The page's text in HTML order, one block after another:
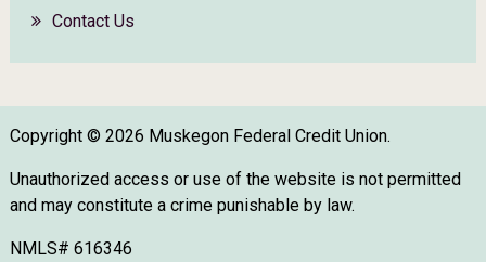
Contact Us
Copyright © 2026 Muskegon Federal Credit Union.
Unauthorized access or use of the website is not permitted
and may constitute a crime punishable by law.
NMLS# 616346